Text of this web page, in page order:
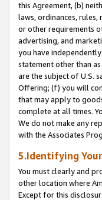
this Agreement, (b)
laws, ordinances,
or other requirements
advertising, and
you have
statement other than
are the subject of U.S.
Offering; (f) you will
that may apply to
complete at all times.
We do not make any
with the Associates
5.Identifying
You must clearly and
other location where
Except for this